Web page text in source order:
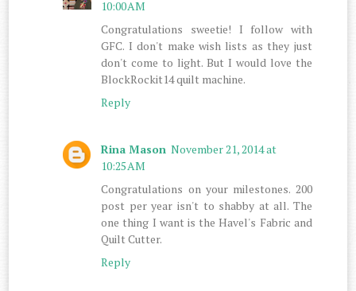
10:00 AM
Congratulations sweetie! I follow with
GFC. I don't make wish lists as they just
don't come to light. But I would love the
BlockRockit14 quilt machine.
Reply
Rina Mason November 21, 2014 at
10:25 AM
Congratulations on your milestones. 200
post per year isn't to shabby at all. The
one thing I want is the Havel's Fabric and
Quilt Cutter.
Reply